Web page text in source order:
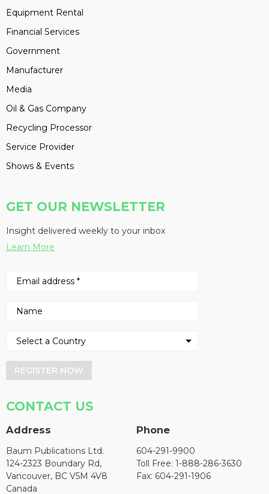
Equipment Rental
Financial Services
Government
Manufacturer
Media
Oil & Gas Company
Recycling Processor
Service Provider
Shows & Events
GET OUR NEWSLETTER
Insight delivered weekly to your inbox
Learn More
REGISTER NOW
CONTACT US
Address
Baum Publications Ltd.
124-2323 Boundary Rd,
Vancouver, BC V5M 4V8
Canada
Phone
604-291-9900
Toll Free: 1-888-286-3630
Fax: 604-291-1906